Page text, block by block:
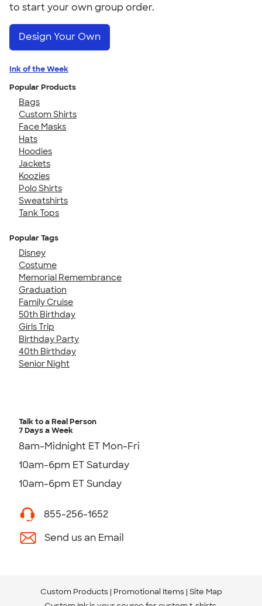
to start your own group order.
Design Your Own
Ink of the Week
Popular Products
Bags
Custom Shirts
Face Masks
Hats
Hoodies
Jackets
Koozies
Polo Shirts
Sweatshirts
Tank Tops
Popular Tags
Disney
Costume
Memorial Remembrance
Graduation
Family Cruise
50th Birthday
Girls Trip
Birthday Party
40th Birthday
Senior Night
Talk to a Real Person
7 Days a Week
8am-Midnight ET Mon-Fri
10am-6pm ET Saturday
10am-6pm ET Sunday
855-256-1652
Send us an Email
Custom Products Promotional Items Site Map